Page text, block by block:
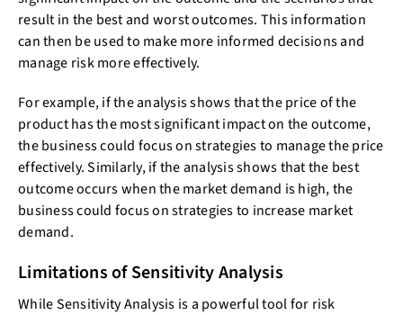
result in the best and worst outcomes. This information
can then be used to make more informed decisions and
manage risk more effectively.
For example, if the analysis shows that the price of the
product has the most significant impact on the outcome,
the business could focus on strategies to manage the price
effectively. Similarly, if the analysis shows that the best
outcome occurs when the market demand is high, the
business could focus on strategies to increase market
demand.
Limitations of Sensitivity Analysis
While Sensitivity Analysis is a powerful tool for risk